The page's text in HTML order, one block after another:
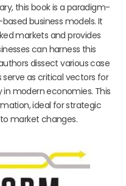
this book is a paradigm-
business models. It
markets and provides
can harness this
dissect various case
as critical vectors for
modern economies. This
ideal for strategic
market changes.